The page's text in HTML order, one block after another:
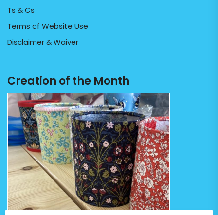
Ts & Cs
Terms of Website Use
Disclaimer & Waiver
Creation of the Month